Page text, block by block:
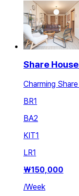
Share
Charming
BR1
BA2
KIT1
LR1
₩150,000
/Week